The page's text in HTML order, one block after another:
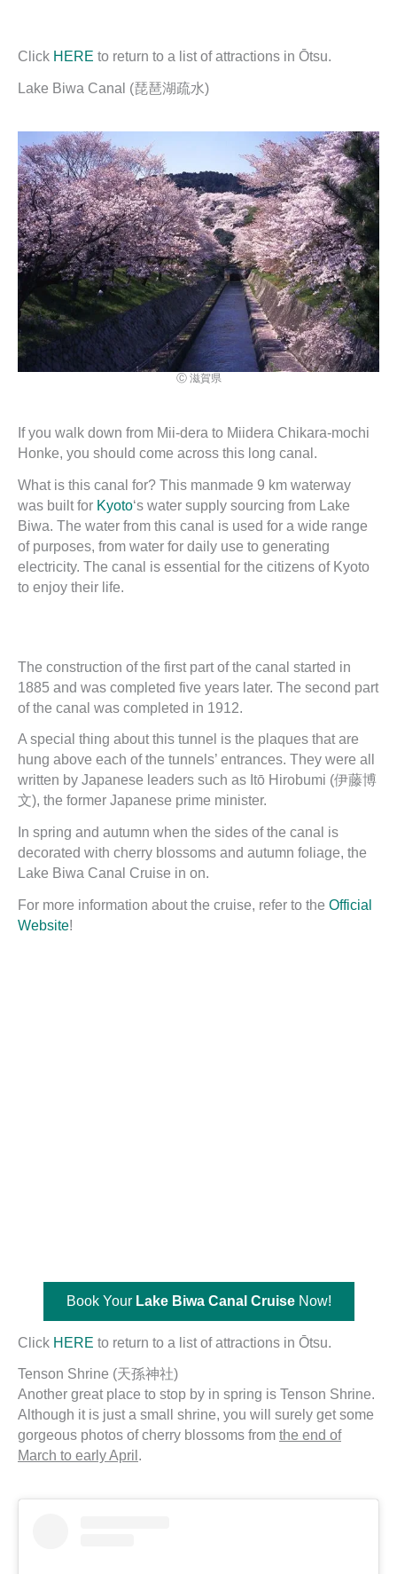
Click HERE to return to a list of attractions in Ōtsu.
Lake Biwa Canal (琵琶湖疏水)
Ⓒ 滋賀県
If you walk down from Mii-dera to Miidera Chikara-mochi
Honke, you should come across this long canal.
What is this canal for? This manmade 9 km waterway
was built for Kyoto‘s water supply sourcing from Lake
Biwa. The water from this canal is used for a wide range
of purposes, from water for daily use to generating
electricity. The canal is essential for the citizens of Kyoto
to enjoy their life.
The construction of the first part of the canal started in
1885 and was completed five years later. The second part
of the canal was completed in 1912.
A special thing about this tunnel is the plaques that are
hung above each of the tunnels’ entrances. They were all
written by Japanese leaders such as Itō Hirobumi (伊藤博
文), the former Japanese prime minister.
In spring and autumn when the sides of the canal is
decorated with cherry blossoms and autumn foliage, the
Lake Biwa Canal Cruise in on.
For more information about the cruise, refer to the Official
Website!
Book Your Lake Biwa Canal CruiseNow!
Click HERE to return to a list of attractions in Ōtsu.
Tenson Shrine (天孫神社)
Another great place to stop by in spring is Tenson Shrine.
Although it is just a small shrine, you will surely get some
gorgeous photos of cherry blossoms from the end of
March to early April .